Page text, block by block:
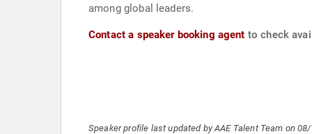
among global leaders.
Contact a speaker booking agent to check
Speaker profile last updated by AAE Talent Team on